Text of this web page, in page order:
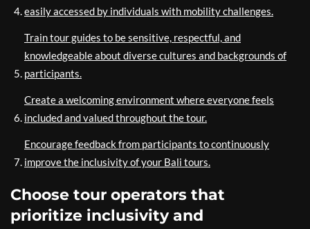
easily accessed by individuals with mobility challenges.
Train tour guides to be sensitive, respectful, and
knowledgeable about diverse cultures and backgrounds of
participants.
Create a welcoming environment where everyone feels
included and valued throughout the tour.
Encourage feedback from participants to continuously
improve the inclusivity of your Bali tours.
Choose tour operators that
prioritize inclusivity and